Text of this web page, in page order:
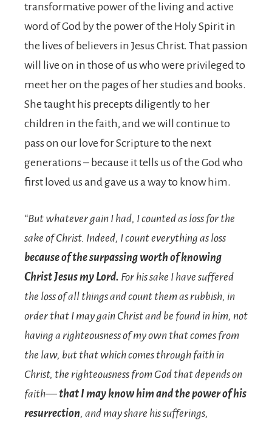
transformative power of the living and active
word of God by the power of the Holy Spirit in
the lives of believers in Jesus Christ. That passion
will live on in those of us who were privileged to
meet her on the pages of her studies and books.
She taught his precepts diligently to her
children in the faith, and we will continue to
pass on our love for Scripture to the next
generations – because it tells us of the God who
first loved us and gave us a way to know him.
“But whatever gain I had, I counted as loss for the
sake of Christ. Indeed, I count everything as loss
because of the surpassing worth of knowing
Christ Jesus my Lord. For his sake I have suffered
the loss of all things and count them as rubbish, in
order that I may gain Christand be found in him, not
having a righteousness of my own that comes from
the law, but that which comes through faith in
Christ, the righteousness from God that depends on
faith—that I may know him and the power of his
resurrection, and may share his sufferings,